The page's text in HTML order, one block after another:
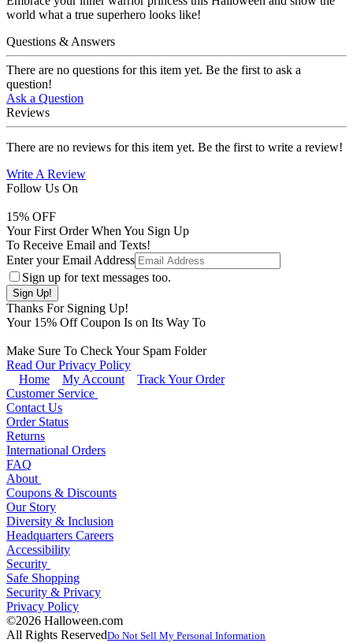
world what a true superhero looks like!
Questions & Answers
There are no questions for this item yet. Be the first to ask a
question!
Ask a Question
Reviews
There are no reviews for this item yet. Be the first to write a review!
Write A Review
Follow Us On
15% OFF
Your First Order When You Sign Up
To Receive Email and Texts!
Enter your Email Address
Sign up for text messages too.
Thanks For Signing Up!
Your 15% Off Coupon Is on Its Way To
Make Sure To Check Your Spam Folder
Read Our Privacy Policy
Home
My Account
Track Your Order
Customer Service
Contact Us
Order Status
Returns
International Orders
FAQ
About
Coupons & Discounts
Our Story
Diversity & Inclusion
Headquarters Careers
Accessibility
Security
Safe Shopping
Security & Privacy
Privacy Policy
©2026 Halloween.com
All Rights ReservedDo Not Sell My Personal Information